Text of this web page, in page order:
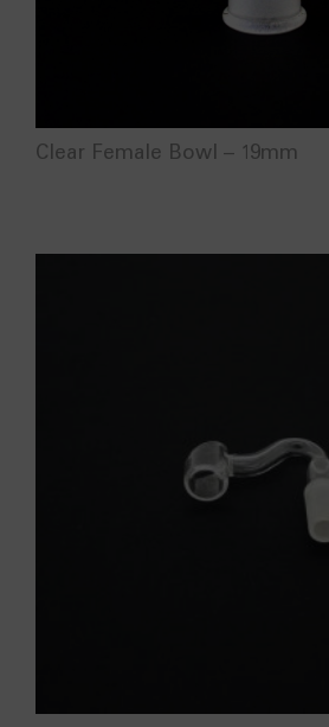
Clear Female Bowl – 19mm